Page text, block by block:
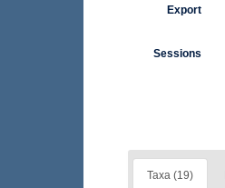
Export
Sessions
Taxa (19)